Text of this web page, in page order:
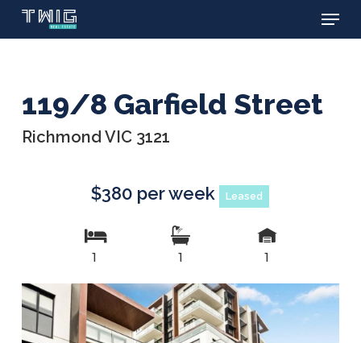
Skip
Menu
119/8 Garfield Street
Richmond VIC 3121
$380 per week Leased
1 1 1